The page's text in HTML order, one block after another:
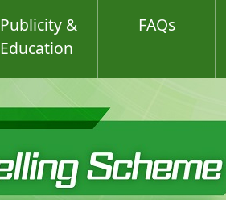
Publicity &
Education
FAQs